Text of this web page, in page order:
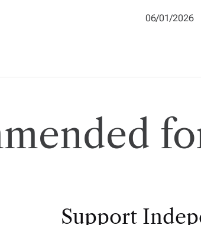
06/01/2026
Support